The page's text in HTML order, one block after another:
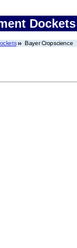
Dockets
Bayer Cropscience